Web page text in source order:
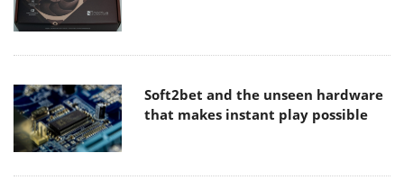
Soft2bet and the unseen hardware
that makes instant play possible